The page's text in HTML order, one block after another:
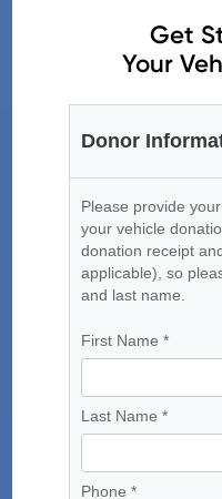
Get
Your